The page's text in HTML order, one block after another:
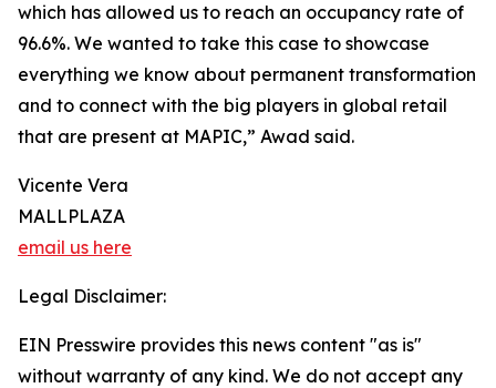
which has allowed us to reach an occupancy rate of
96.6%. We wanted to take this case to showcase
everything we know about permanent transformation
and to connect with the big players in global retail
that are present at MAPIC,” Awad said.
Vicente Vera
MALLPLAZA
email us here
Legal Disclaimer:
EIN Presswire provides this news content "as is"
without warranty of any kind. We do not accept any